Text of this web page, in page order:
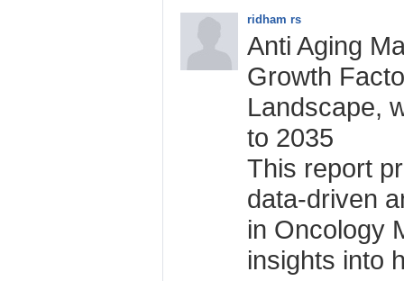
ridham rs
Anti Aging
Growth
Landscape,
to 2035
This report
data-driven
in Oncology
insights into